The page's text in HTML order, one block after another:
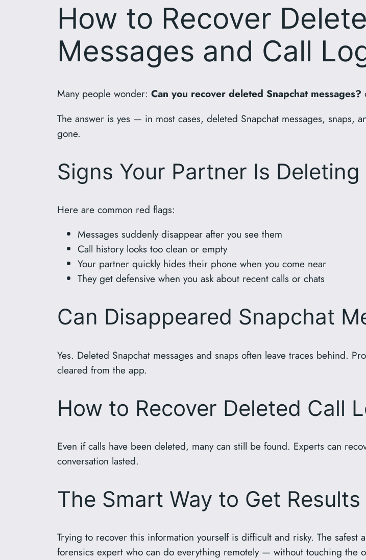
How to Recover
Messages and Call
Many people wonder: Can you recover deleted Snapchat messages?
The answer is yes — in most cases, deleted Snapchat messages, snaps,
gone.
Signs Your Partner Is
Here are common red flags:
Messages suddenly disappear after you see them
Call history looks too clean or empty
Your partner quickly hides their phone when you come near
They get defensive when you ask about recent calls or chats
Can Disappeared Snapchat
Yes. Deleted Snapchat messages and snaps often leave traces behind.
cleared from the app.
How to Recover Deleted Call
Even if calls have been deleted, many can still be found. Experts can
conversation lasted.
The Smart Way to Get Results
Trying to recover this information yourself is difficult and risky. The
forensics expert who can do everything remotely — without touching the